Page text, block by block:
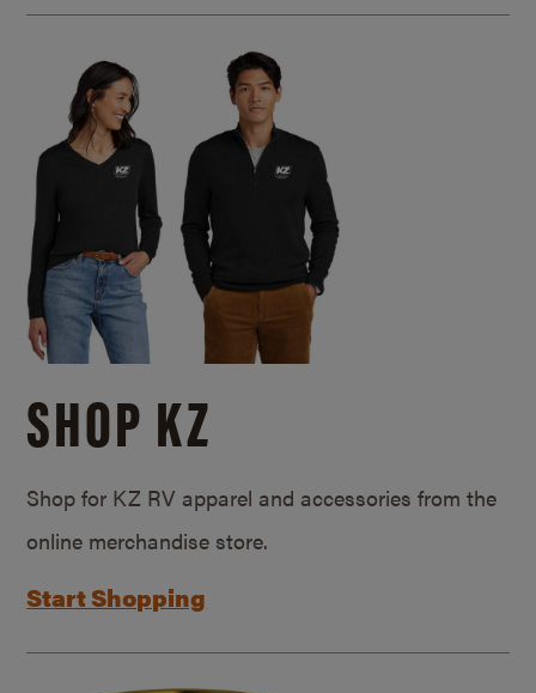
SHOP KZ
Shop for KZ RV apparel and accessories from the
online merchandise store.
Start Shopping